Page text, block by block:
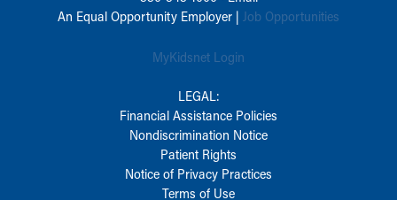
An Equal Opportunity Employer | Job Opportunities
MyKidsnet Login
LEGAL:
Financial Assistance Policies
Nondiscrimination Notice
Patient Rights
Notice of Privacy Practices
Terms of Use